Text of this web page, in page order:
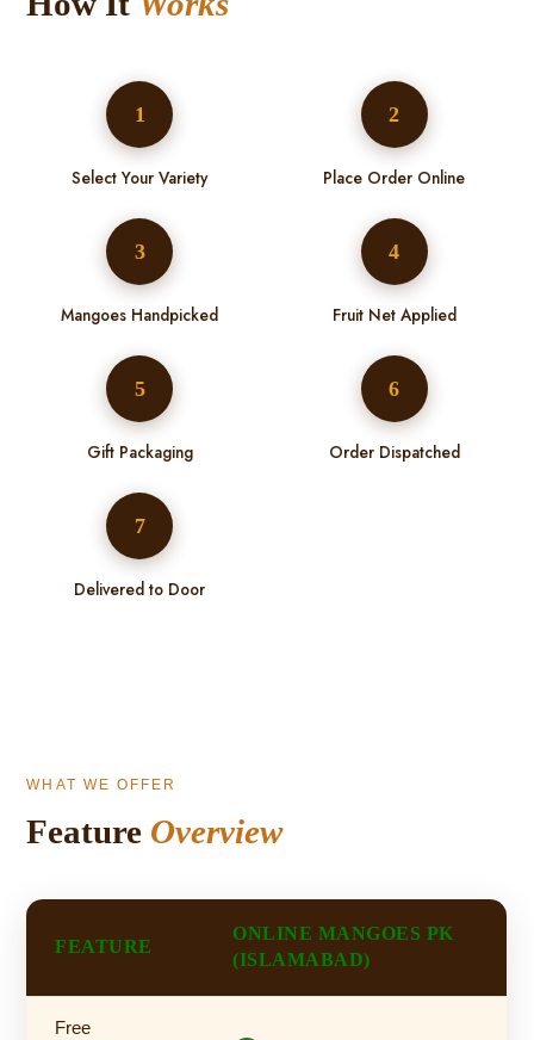
1
Select Your Variety
2
Place Order Online
3
Mangoes Handpicked
4
Fruit Net Applied
5
Gift Packaging
6
Order Dispatched
7
Delivered to Door
WHAT WE OFFER
Feature Overview
FEATURE
ONLINE MANGOES PK
(ISLAMABAD)
Free